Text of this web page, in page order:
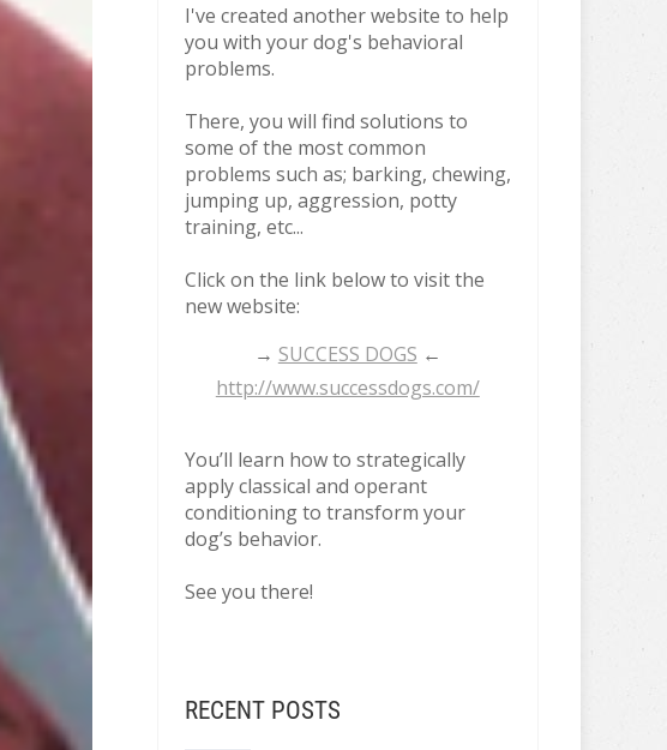
I've created another website to help
you with your dog's behavioral
problems.
There, you will find solutions to
some of the most common
problems such as; barking, chewing,
jumping up, aggression, potty
training, etc...
Click on the link below to visit the
new website:
→ SUCCESS DOGS ←
http://www.successdogs.com/
You’ll learn how to strategically
apply classical and operant
conditioning to transform your
dog’s behavior.
See you there!
RECENT POSTS